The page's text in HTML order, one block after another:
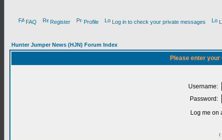
FAQ Register Profile Log in to check your private messages
Hunter Jumper News (HJN) Forum Index
Please enter
Username:
Password:
Log me on
I